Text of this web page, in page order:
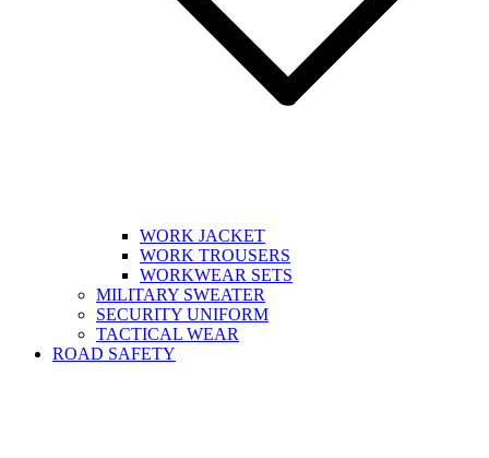
WORK JACKET
WORK TROUSERS
WORKWEAR SETS
MILITARY SWEATER
SECURITY UNIFORM
TACTICAL WEAR
ROAD SAFETY